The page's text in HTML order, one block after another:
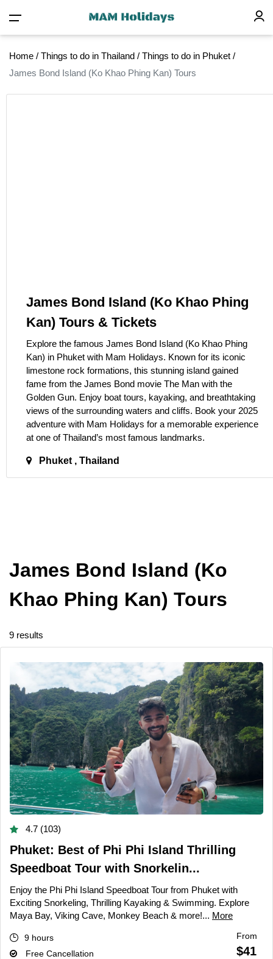
Home / Things to do in Thailand / Things to do in Phuket /
James Bond Island (Ko Khao Phing Kan) Tours
James Bond Island (Ko Khao Phing
Kan) Tours & Tickets
Explore the famous James Bond Island (Ko Khao Phing
Kan) in Phuket with Mam Holidays. Known for its iconic
limestone rock formations, this stunning island gained
fame from the James Bond movie The Man with the
Golden Gun. Enjoy boat tours, kayaking, and breathtaking
views of the surrounding waters and cliffs. Book your 2025
adventure with Mam Holidays for a memorable experience
at one of Thailand’s most famous landmarks.
Phuket , Thailand
James Bond Island (Ko
Khao Phing Kan) Tours
9 results
4.7 (103)
Phuket: Best of Phi Phi Island Thrilling
Speedboat Tour with Snorkelin...
Enjoy the Phi Phi Island Speedboat Tour from Phuket with
Exciting Snorkeling, Thrilling Kayaking & Swimming. Explore
Maya Bay, Viking Cave, Monkey Beach & more!... More
9 hours
Free Cancellation
From
$41